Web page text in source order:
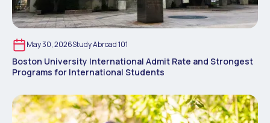
May 30, 2026Study Abroad 101
Boston University International Admit Rate and Strongest
Programs for International Students